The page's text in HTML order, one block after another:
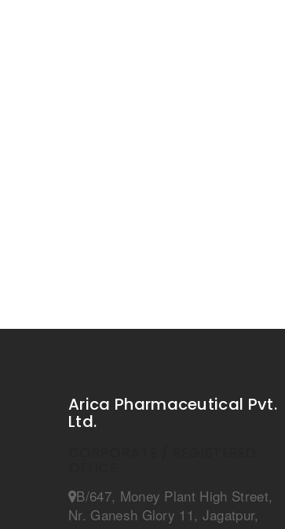
Arica Pharmaceutical Pvt.
Ltd.
B/647, Money Plant High Street,
Nr. Ganesh Glory 11, Jagatpur,